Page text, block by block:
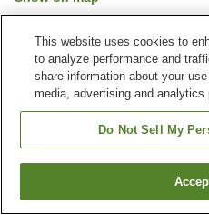
Property facilities
Designated smoking area
Home
Find a
This website uses cookies to
to analyze performance and
share information about your
media, advertising and analytics
Do Not Sell My